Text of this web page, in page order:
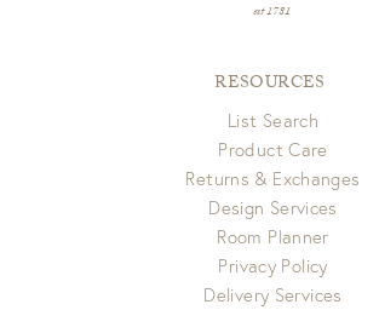
est 1781
RESOURCES
List Search
Product Care
Returns & Exchanges
Design Services
Room Planner
Privacy Policy
Delivery Services